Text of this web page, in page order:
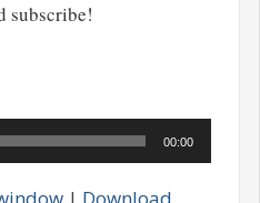
subscribe!
00:00